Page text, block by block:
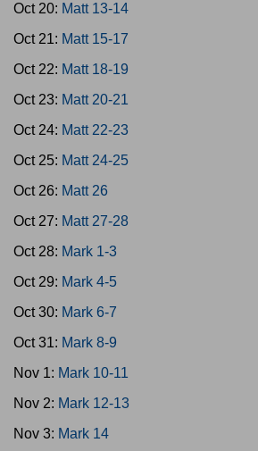
Oct 20: Matt 13-14
Oct 21: Matt 15-17
Oct 22: Matt 18-19
Oct 23: Matt 20-21
Oct 24: Matt 22-23
Oct 25: Matt 24-25
Oct 26: Matt 26
Oct 27: Matt 27-28
Oct 28: Mark 1-3
Oct 29: Mark 4-5
Oct 30: Mark 6-7
Oct 31: Mark 8-9
Nov 1: Mark 10-11
Nov 2: Mark 12-13
Nov 3: Mark 14